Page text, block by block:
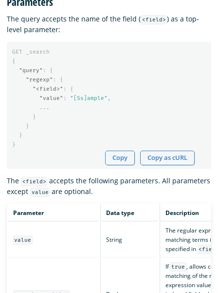
The query accepts the name of the field ( <field> ) as a top-
level parameter:
GET
_search
{
"query" :
{
"regexp" :
{
"<field>" :
{
"value" : "[Ss]ample" ,
...
}
}
}
}
Copy Copy as cURL
The <field> accepts the following parameters. All parameters
except value are optional.
Parameter Data type Description
value String
The regular
matching terms in
specified in
If true , allows
matching of the
expression value